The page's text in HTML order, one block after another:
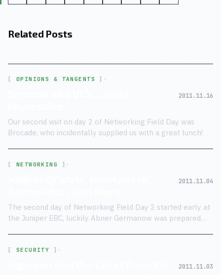
Related Posts
OPINIONS & TANGENTS ·
2011.11.16
Our second visit on day 2 of Networking Field Day was
Brocade, who incidentally supplied us with a great lunch!
NETWORKING ·
2011.11.04
The second day of Networking Field Day 2 started early at
the Juniper EBC, luckily Abner Germanow was prepared
SECURITY ·
2011.11.03